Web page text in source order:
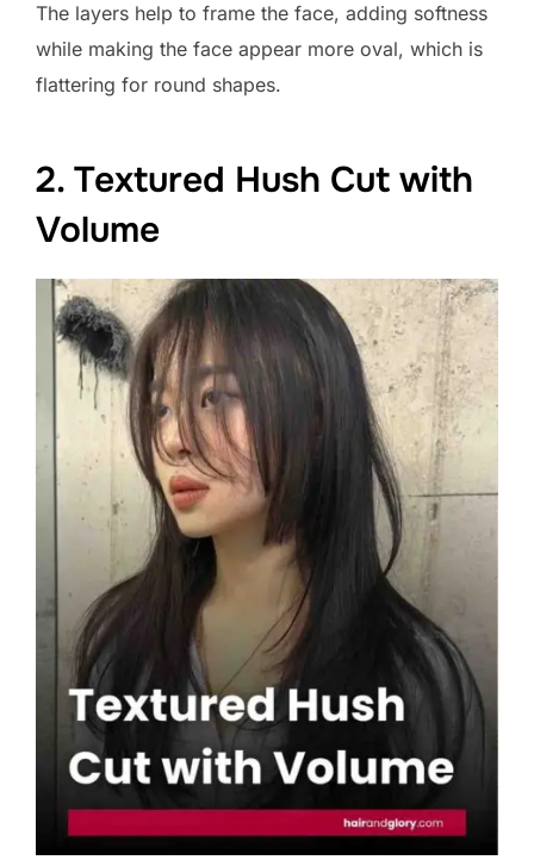
The layers help to frame the face, adding softness
while making the face appear more oval, which is
flattering for round shapes.
2. Textured Hush Cut with
Volume